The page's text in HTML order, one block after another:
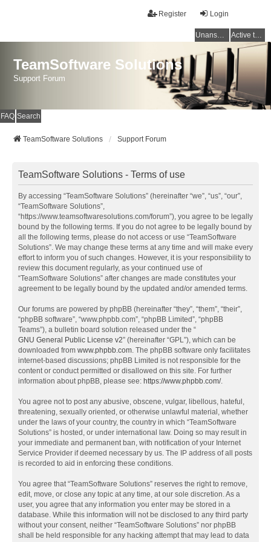
Login
Register
Unanswered topics Active topics
TeamSoftware Solutions
Support Forum
FAQ Search
TeamSoftware Solutions Support Forum
TeamSoftware Solutions - Terms of use
By accessing “TeamSoftware Solutions” (hereinafter “we”, “us”, “our”,
“TeamSoftware Solutions”,
“https://www.teamsoftwaresolutions.com/forum”), you agree to be legally
bound by the following terms. If you do not agree to be legally bound by
all the following terms, please do not access or use “TeamSoftware
Solutions”. We may change these terms at any time and will make every
effort to inform you of such changes. However, it is your responsibility to
review this document regularly, as your continued use of
“TeamSoftware Solutions” after changes are made constitutes your
agreement to be legally bound by the updated and/or amended terms.
Our forums are powered by phpBB (hereinafter “they”, “them”, “their”,
“phpBB software”, “www.phpbb.com”, “phpBB Limited”, “phpBB
Teams”), a bulletin board solution released under the “
GNU General Public License v2” (hereinafter “GPL”), which can be
downloaded from www.phpbb.com. The phpBB software only facilitates
internet-based discussions; phpBB Limited is not responsible for the
content or conduct permitted or disallowed on this site. For further
information about phpBB, please see: https://www.phpbb.com/.
You agree not to post any abusive, obscene, vulgar, libellous, hateful,
threatening, sexually oriented, or otherwise unlawful material, whether
under the laws of your country, the country in which “TeamSoftware
Solutions” is hosted, or under international law. Doing so may result in
your immediate and permanent ban, with notification of your Internet
Service Provider if deemed necessary by us. The IP address of all posts
is recorded to aid in enforcing these conditions.
You agree that “TeamSoftware Solutions” reserves the right to remove,
edit, move, or close any topic at any time, at our sole discretion. As a
user, you agree that any information you enter may be stored in a
database. While this information will not be disclosed to any third party
without your consent, neither “TeamSoftware Solutions” nor phpBB
shall be held responsible for any hacking attempt that may lead to data